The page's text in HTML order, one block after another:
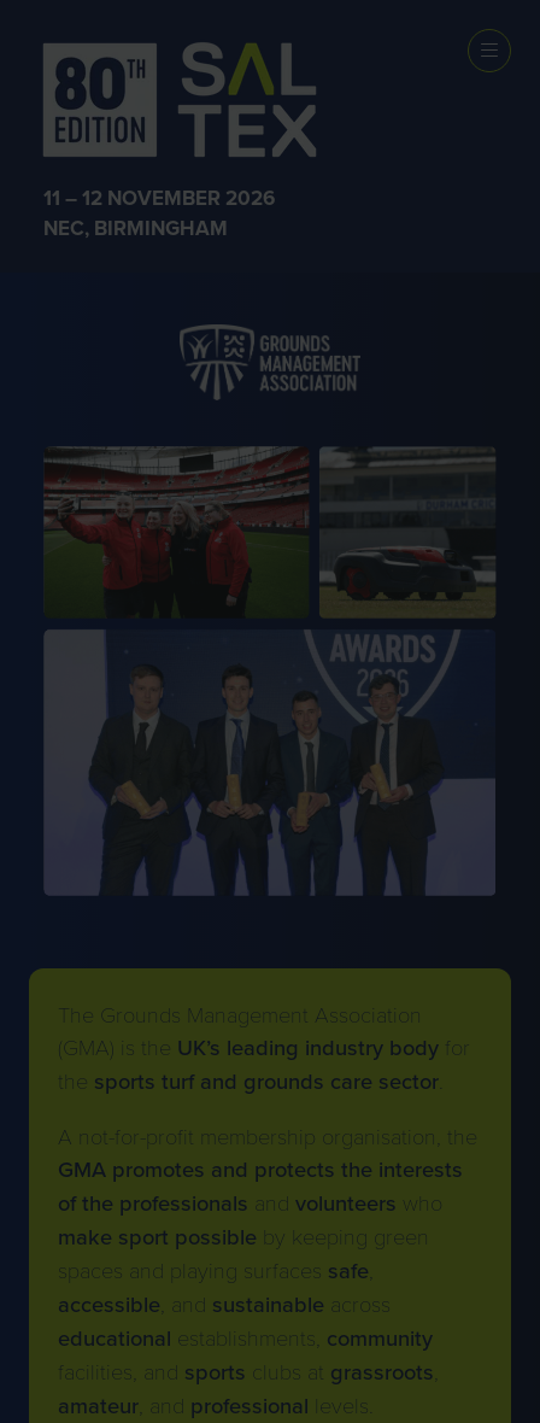
11 – 12 NOVEMBER 2026
NEC, BIRMINGHAM
THE ORGANISERS
The Grounds Management Association
(GMA) is the UK’s leading industry body for
the sports turf and grounds care sector
A not-for-profit membership organisation, the
GMA promotes and protects the interests
of the professionals and volunteers who
make sport possible by keeping green
spaces and playing surfaces safe,
accessible, and sustainable across
educational establishments, community
facilities, and sports clubs at grassroots,
amateur, and professional levels.